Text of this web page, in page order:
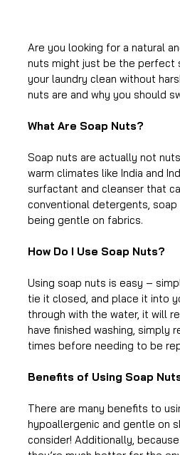
Are you looking for a natural
nuts might just be the perfect
your laundry clean without
nuts are and why you should
What Are Soap Nuts?
Soap nuts are actually not
warm climates like India and
surfactant and cleanser that
conventional detergents,
being gentle on fabrics.
How Do I Use Soap Nuts?
Using soap nuts is easy –
tie it closed, and place it into
through with the water, it will
have finished washing, simply
times before needing to be
Benefits of Using Soap
There are many benefits to
hypoallergenic and gentle on
consider! Additionally,